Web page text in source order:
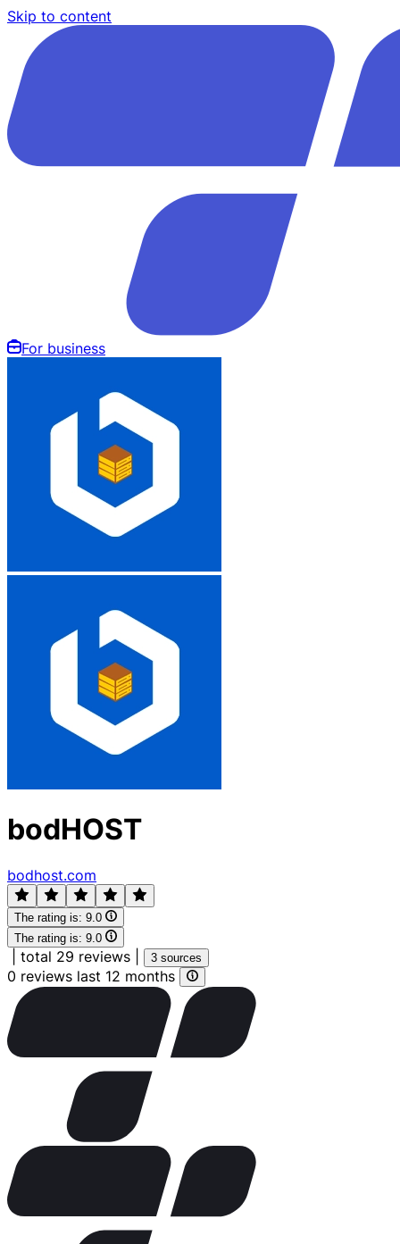
Skip to content
For business
bodHOST
bodhost.com
The rating is: 9.0
The rating is: 9.0
total 29 reviews 3 sources
0 reviews last 12 months